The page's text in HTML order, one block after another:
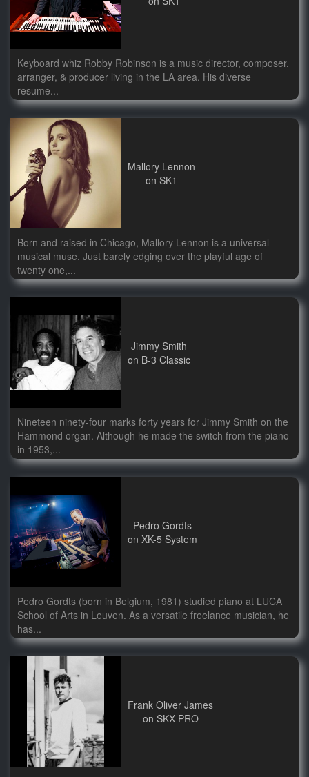
Keyboard whiz Robby Robinson is a music director, composer,
arranger, & producer living in the LA area. His diverse
resume...
Mallory Lennon
on SK1
Born and raised in Chicago, Mallory Lennon is a universal
musical muse. Just barely edging over the playful age of
twenty one,...
Jimmy Smith
on B-3 Classic
Nineteen ninety-four marks forty years for Jimmy Smith on the
Hammond organ. Although he made the switch from the piano
in 1953,...
Pedro Gordts
on XK-5 System
Pedro Gordts (born in Belgium, 1981) studied piano at LUCA
School of Arts in Leuven. As a versatile freelance musician, he
has...
Frank Oliver James
on SKX PRO